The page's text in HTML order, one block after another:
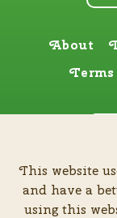
About
Zia Production d.o.o
This website
and have a
using this